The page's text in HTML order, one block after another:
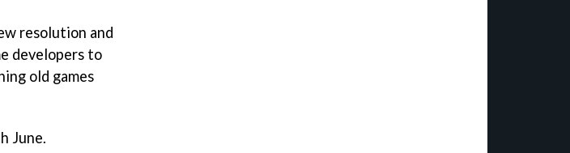
resolution and
developers to
old games
June.